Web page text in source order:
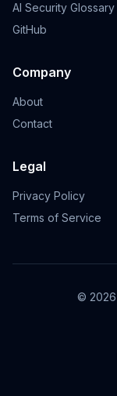
AI Security Glossary
GitHub
Company
About
Contact
Legal
Privacy Policy
Terms of Service
© 2026